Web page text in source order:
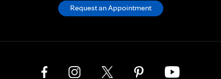
Request an Appointment